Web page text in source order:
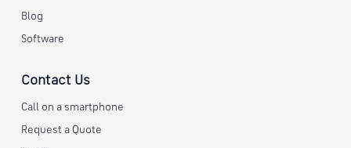
Blog
Software
Contact Us
Call on a smartphone
Request a Quote